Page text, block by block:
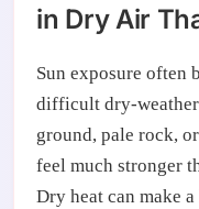
in Dry Air
Sun exposure often
difficult dry-
ground, pale rock,
feel much stronger
Dry heat can make